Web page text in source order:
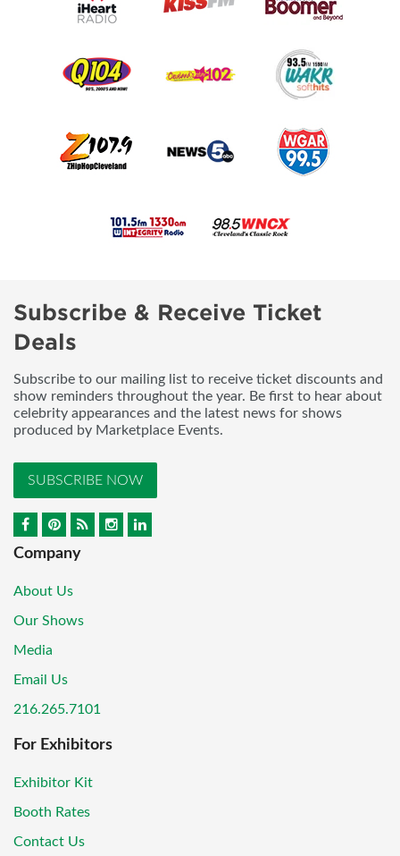
Subscribe & Receive Ticket
Deals
Subscribe to our mailing list to receive ticket discounts and
show reminders throughout the year. Be first to hear about
celebrity appearances and the latest news for shows
produced by Marketplace Events.
SUBSCRIBE NOW
Company
About Us
Our Shows
Media
Email Us
216.265.7101
For Exhibitors
Exhibitor Kit
Booth Rates
Contact Us